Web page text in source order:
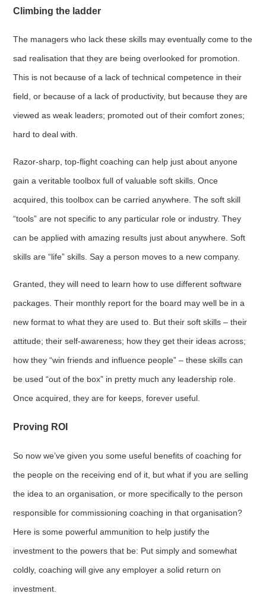
Climbing the ladder
The managers who lack these skills may eventually come to the
sad realisation that they are being overlooked for promotion.
This is not because of a lack of technical competence in their
field, or because of a lack of productivity, but because they are
viewed as weak leaders; promoted out of their comfort zones;
hard to deal with.
Razor-sharp, top-flight coaching can help just about anyone
gain a veritable toolbox full of valuable soft skills. Once
acquired, this toolbox can be carried anywhere. The soft skill
“tools” are not specific to any particular role or industry. They
can be applied with amazing results just about anywhere. Soft
skills are “life” skills. Say a person moves to a new company.
Granted, they will need to learn how to use different software
packages. Their monthly report for the board may well be in a
new format to what they are used to. But their soft skills – their
attitude; their self-awareness; how they get their ideas across;
how they “win friends and influence people” – these skills can
be used “out of the box” in pretty much any leadership role.
Once acquired, they are for keeps, forever useful.
Proving ROI
So now we’ve given you some useful benefits of coaching for
the people on the receiving end of it, but what if you are selling
the idea to an organisation, or more specifically to the person
responsible for commissioning coaching in that organisation?
Here is some powerful ammunition to help justify the
investment to the powers that be: Put simply and somewhat
coldly, coaching will give any employer a solid return on
investment.